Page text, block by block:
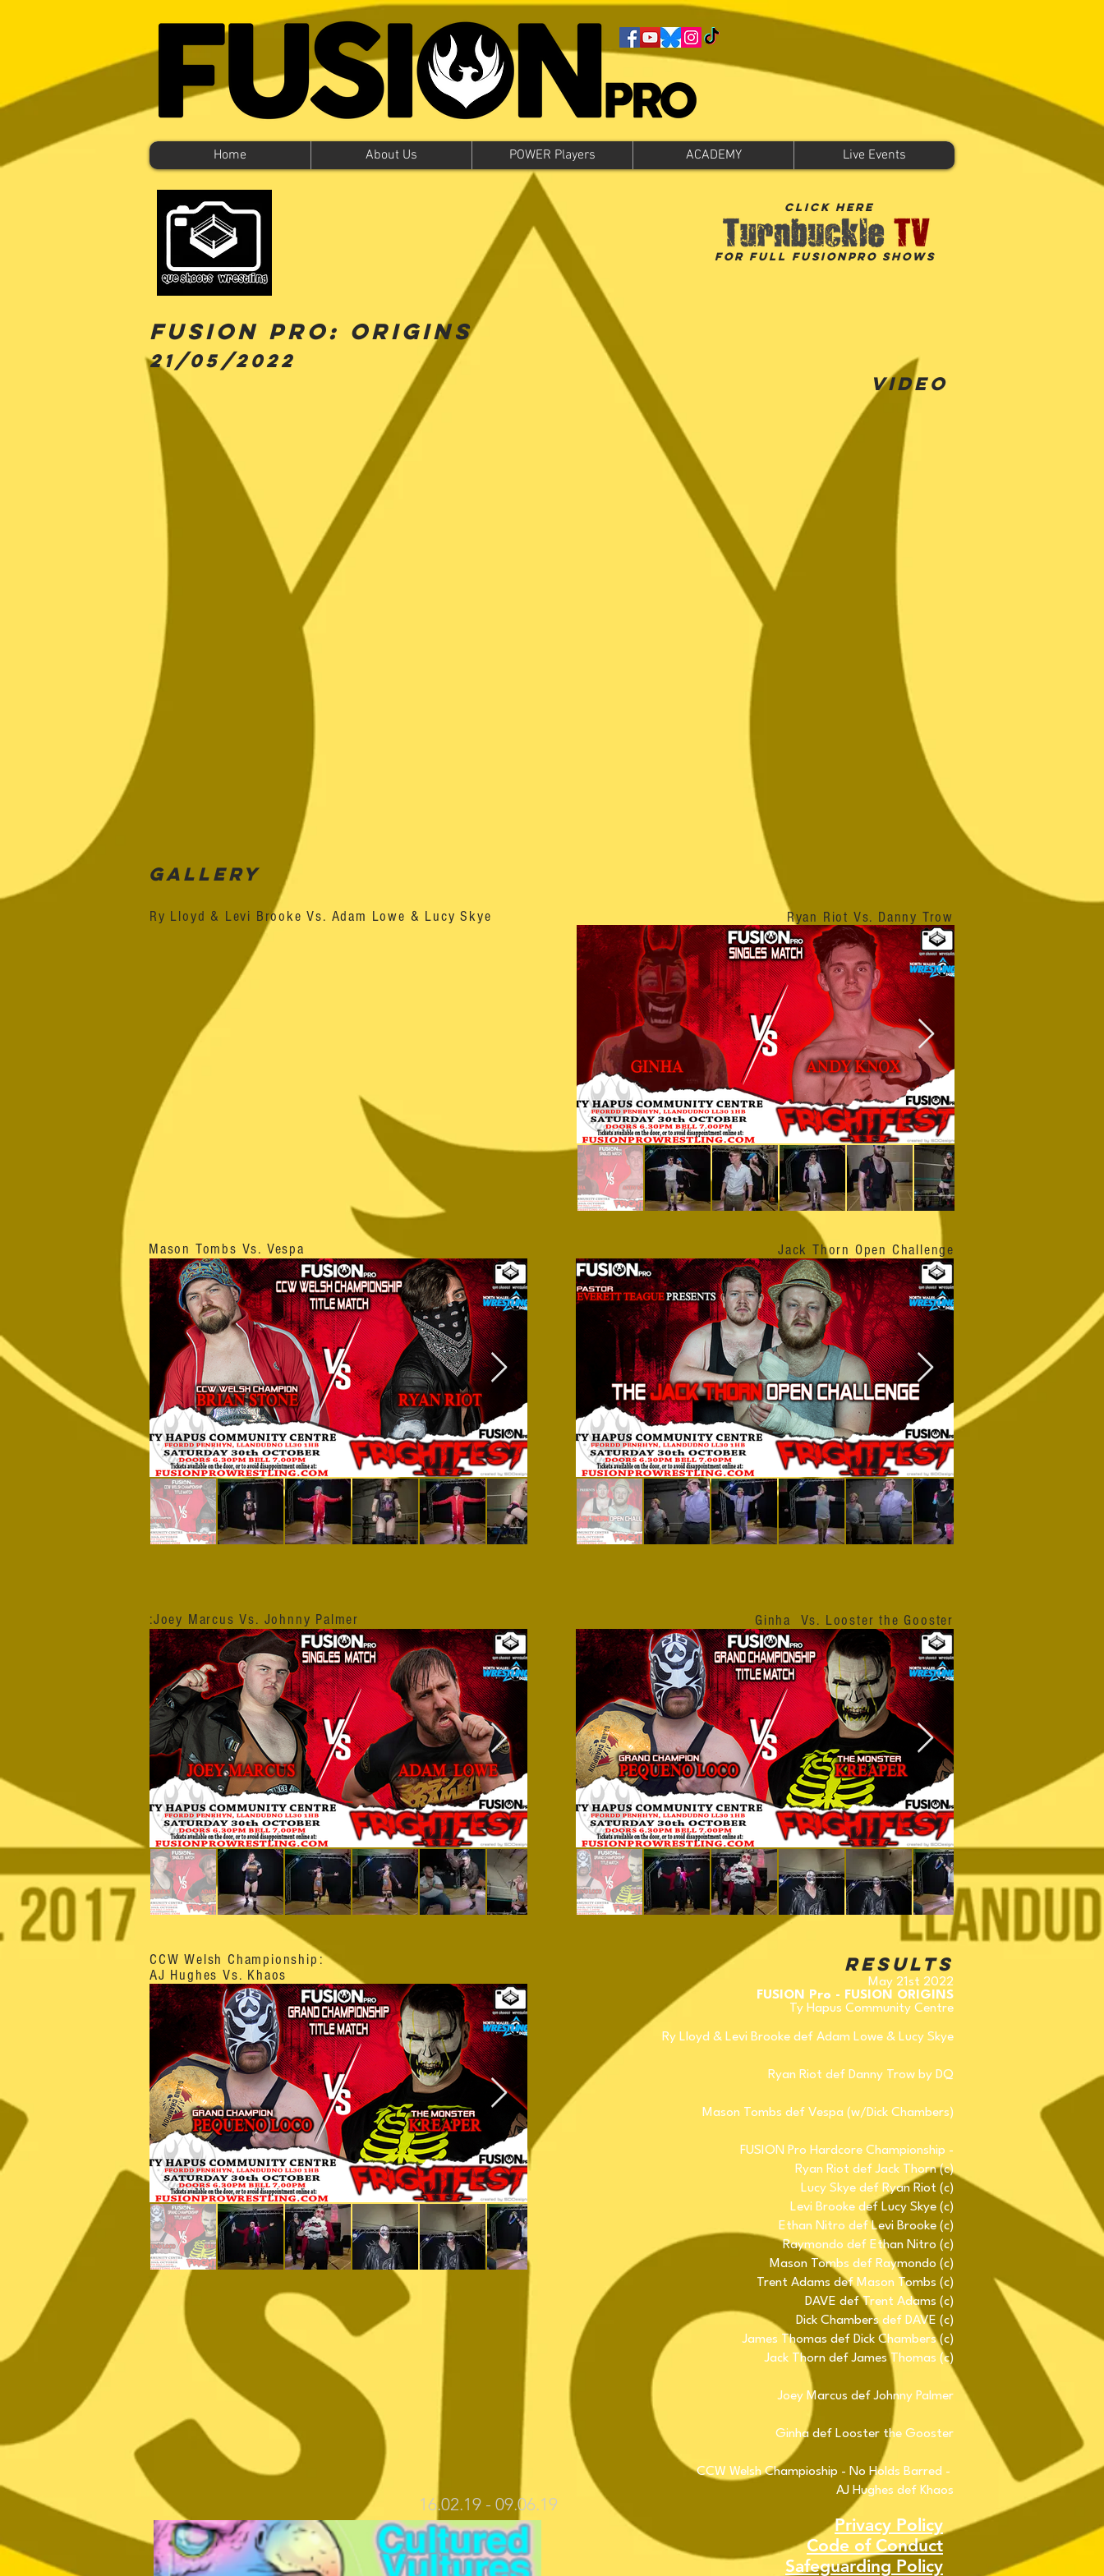
Home About Us POWER Players ACADEMY Live Events
for Full FusionPro shows
click here
FUSION PRO: Origins
21/05/2022
Video
Gallery
Ry Lloyd & Levi Brooke Vs. Adam Lowe & Lucy Skye
Mason Tombs Vs. Vespa
:Joey Marcus Vs. Johnny Palmer
CCW Welsh Championship:
AJ Hughes Vs. Khaos
Ryan Riot Vs. Danny Trow
Jack Thorn Open Challenge
Ginha Vs. Looster the Gooster
Results
May 21st 2022
FUSION Pro - FUSION ORIGINS
Ty Hapus Community Centre
Ry Lloyd & Levi Brooke def Adam Lowe & Lucy Skye
Ryan Riot def Danny Trow by DQ
Mason Tombs def Vespa (w/Dick Chambers)
FUSION Pro Hardcore Championship -
Ryan Riot def Jack Thorn (c)
Lucy Skye def Ryan Riot (c)
Levi Brooke def Lucy Skye (c)
Ethan Nitro def Levi Brooke (c)
Raymondo def Ethan Nitro (c)
Mason Tombs def Raymondo (c)
Trent Adams def Mason Tombs (c)
DAVE def Trent Adams (c)
Dick Chambers def DAVE (c)
James Thomas def Dick Chambers (c)
Jack Thorn def James Thomas (c)
Joey Marcus def Johnny Palmer
Ginha def Looster the Gooster
CCW Welsh Champioship - No Holds Barred -
AJ Hughes def Khaos
16.02.19 - 09.06.19
Privacy Policy
Code of Conduct
Safeguarding Policy